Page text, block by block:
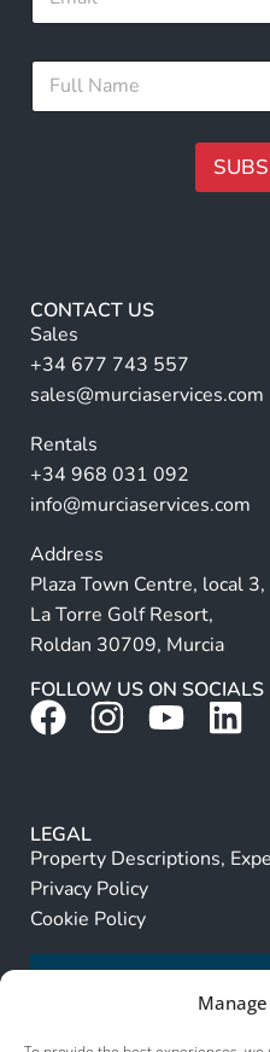
e
a
lF
l
r
n
a
ti
e
:
CONTACT US
Sales
+34 677 743 557
sales@murciaservices.com
Rentals
+34 968 031 092
info@murciaservices.com
Address
Plaza Town Centre, local 3,
La Torre Golf Resort,
Roldan 30709, Murcia
FOLLOW US ON SOCIALS
LEGAL
Property Descriptions,
Privacy Policy
Cookie Policy